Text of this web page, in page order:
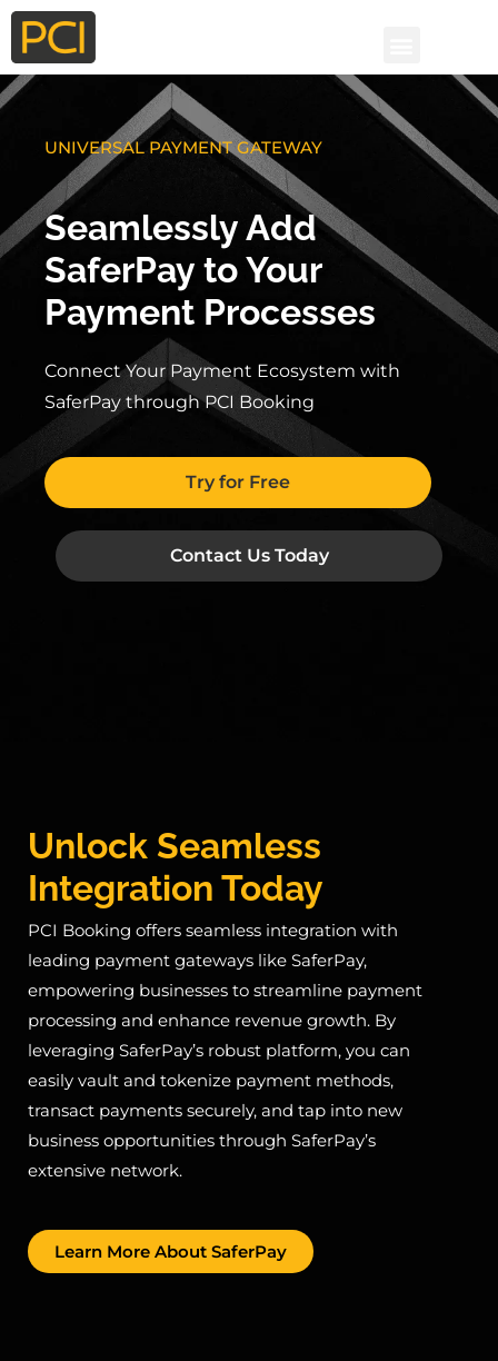
UNIVERSAL PAYMENT GATEWAY
Seamlessly Add
SaferPay to Your
Payment Processes
Connect Your Payment Ecosystem with
SaferPay through PCI Booking
Try for Free
Contact Us Today
Unlock Seamless
Integration Today
PCI Booking offers seamless integration with
leading payment gateways like SaferPay,
empowering businesses to streamline payment
processing and enhance revenue growth. By
leveraging SaferPay’s robust platform, you can
easily vault and tokenize payment methods,
transact payments securely, and tap into new
business opportunities through SaferPay’s
extensive network.
Learn More About SaferPay